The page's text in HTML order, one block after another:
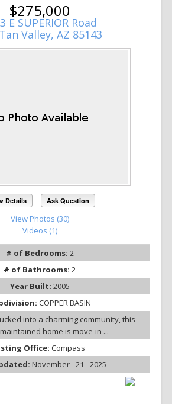
$275,000
E SUPERIOR Road
Valley, AZ 85143
Details Ask Question
View Photos (30)
Videos (1)
# of Bedrooms: 2
# of Bathrooms: 2
Year Built: 2005
COPPER BASIN
into a charming community, this
home is move-in ...
Office: Compass
November - 21 - 2025